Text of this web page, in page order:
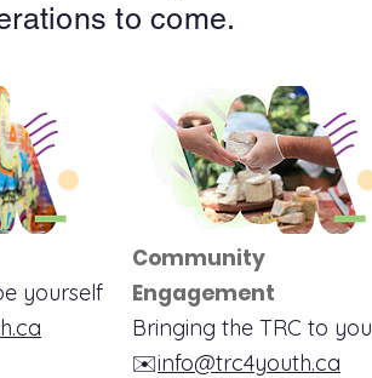
to come.
yourself
Community
Engagement
Bringing the TRC to you
✉️info@trc4youth.ca